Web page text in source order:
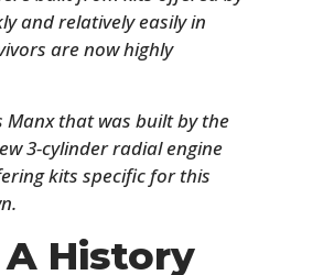
and relatively easily in
are now highly
Manx that was built by the
3-cylinder radial engine
kits specific for this
History
CARS
MOTORCYCLES
BOATS
PLANES
GEAR